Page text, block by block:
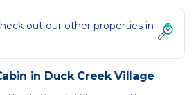
out our other properties in
in Duck Creek Village